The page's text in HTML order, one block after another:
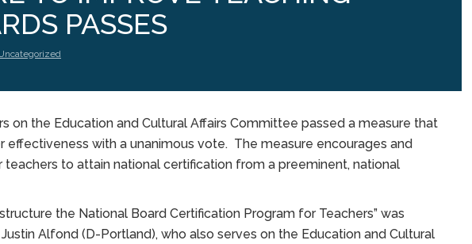
PASSES
on the Education and Cultural Affairs Committee passed a measure that
effectiveness with a unanimous vote. The measure encourages and
to attain national certification from a preeminent, national
the National Board Certification Program for Teachers” was
Alfond (D-Portland), who also serves on the Education and Cultural